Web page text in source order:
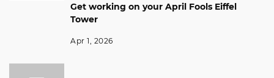
Get working on your April Fools Eiffel
Tower
Apr 1, 2026